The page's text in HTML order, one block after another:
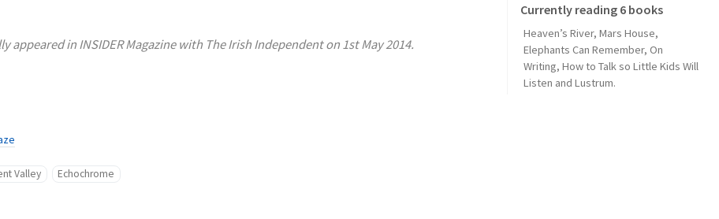
appeared in INSIDER Magazine with The Irish Independent on 1st May 2014.
Valley Echochrome
Currently reading 6 books
Heaven’s River, Mars House,
Elephants Can Remember, On
Writing, How to Talk so Little Kids Will
Listen and Lustrum.